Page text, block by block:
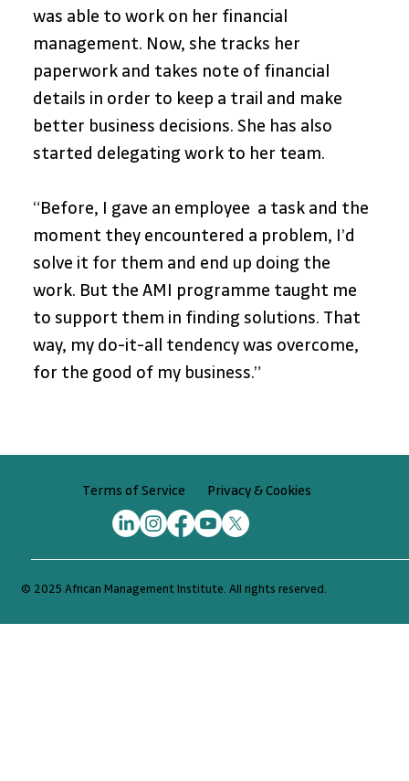
was able to work on her financial
management. Now, she tracks her
paperwork and takes note of financial
details in order to keep a trail and make
better business decisions. She has also
started delegating work to her team.
“Before, I gave an employee  a task and the
moment they encountered a problem, I’d
solve it for them and end up doing the
work. But the AMI programme taught me
to support them in finding solutions. That
way, my do-it-all tendency was overcome,
for the good of my business.”
© 2025 African Management Institute. All rights reserved.
Terms of Service Privacy & Cookies